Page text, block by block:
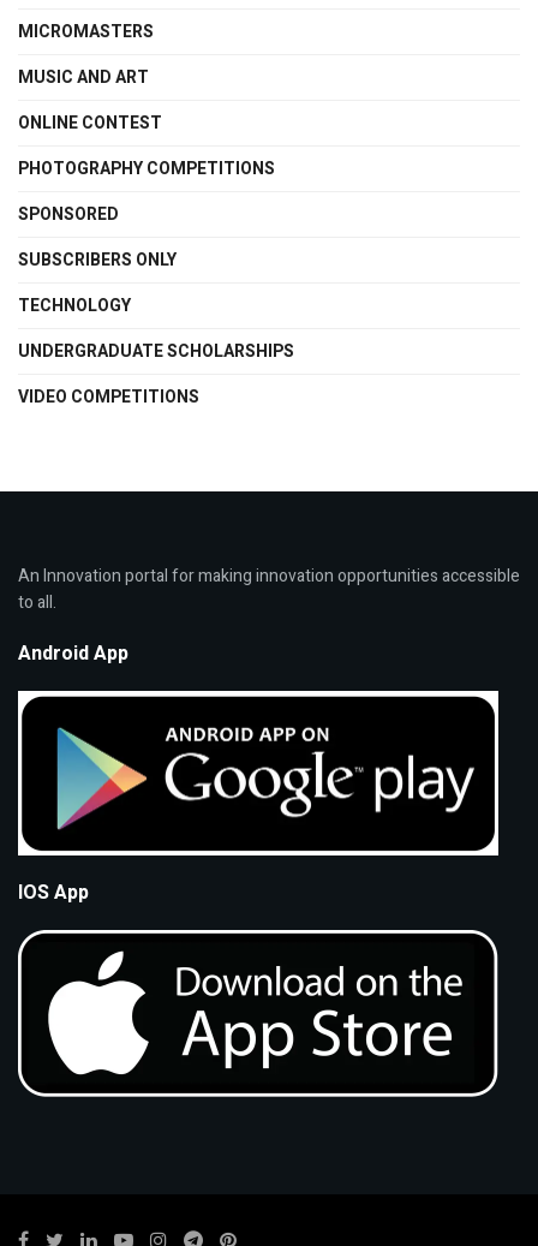
MICROMASTERS
MUSIC AND ART
ONLINE CONTEST
PHOTOGRAPHY COMPETITIONS
SPONSORED
SUBSCRIBERS ONLY
TECHNOLOGY
UNDERGRADUATE SCHOLARSHIPS
VIDEO COMPETITIONS
An Innovation portal for making innovation opportunities accessible
to all.
Android App
IOS App